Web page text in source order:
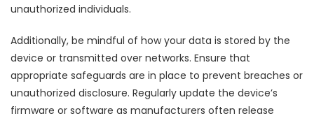
unauthorized individuals.
Additionally, be mindful of how your data is stored by the
device or transmitted over networks. Ensure that
appropriate safeguards are in place to prevent breaches or
unauthorized disclosure. Regularly update the device’s
firmware or software as manufacturers often release